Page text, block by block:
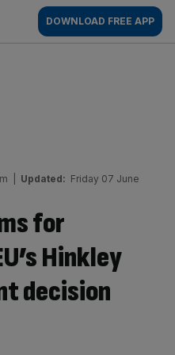
DOWNLOAD FREE APP
Updated: Friday 07 June
for
Hinkley
decision